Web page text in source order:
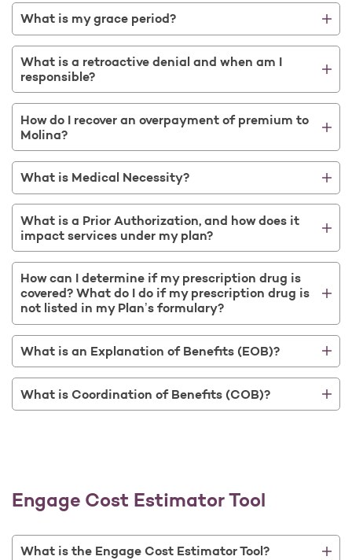
What is my grace period?
What is a retroactive denial and when am I
responsible?
How do I recover an overpayment of premium to
Molina?
What is Medical Necessity?
What is a Prior Authorization, and how does it
impact services under my plan?
How can I determine if my prescription drug is
covered? What do I do if my prescription drug is
not listed in my Plan’s formulary?
What is an Explanation of Benefits (EOB)?
What is Coordination of Benefits (COB)?
Engage Cost Estimator Tool
What is the Engage Cost Estimator Tool?